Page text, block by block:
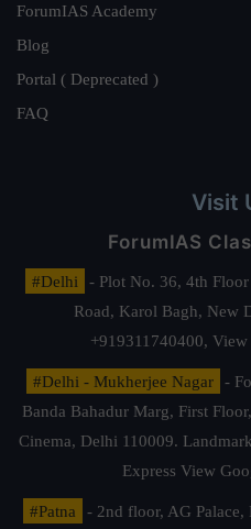
ForumIAS Academy
Blog
Portal ( Deprecated )
FAQ
Visit
ForumIAS
#Delhi
- Plot No. 36, 4th
Road, Karol Bagh, New
+919311740400, View
#Delhi - Mukherjee Nagar
-
Banda Bahadur Marg, First
Cinema, Delhi 110009.
Express View
#Patna - 2nd floor, AG Palace,